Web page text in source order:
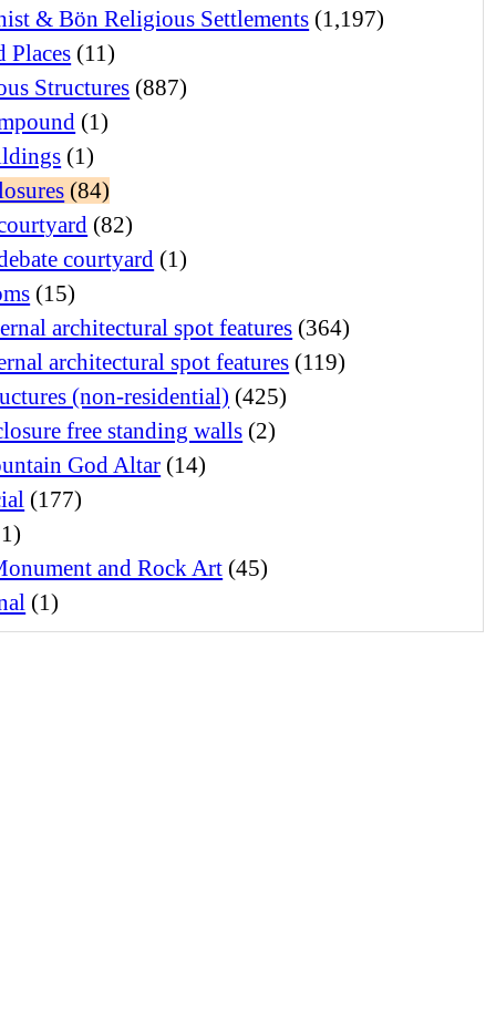
& Bön Religious Settlements (1,197)
Places (11)
Structures (887)
(1)
(1)
(84)
(82)
courtyard (1)
(15)
architectural spot features (364)
architectural spot features (119)
(non-residential) (425)
free standing walls (2)
God Altar (14)
(177)
and Rock Art (45)
(1)